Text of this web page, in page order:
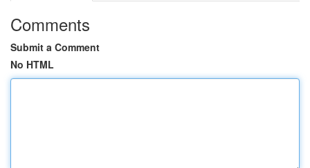
Comments
Submit a Comment
No HTML